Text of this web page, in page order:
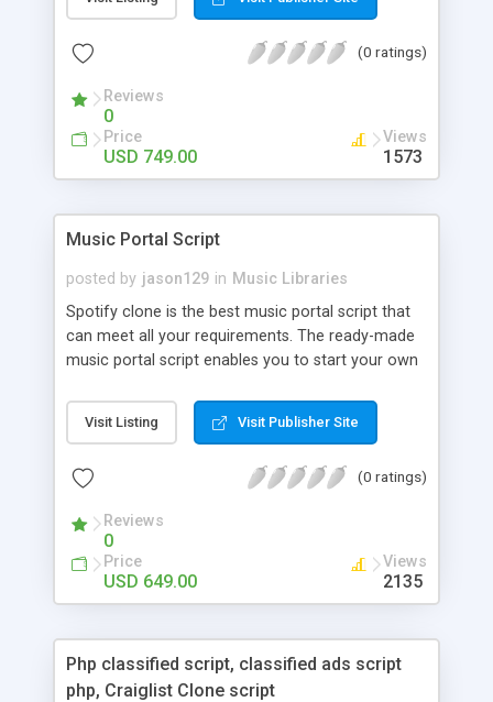
customize. BooknRide has numerous features at
revenue.
(0 ratings)
Reviews
0
Price
USD 749.00
Views
1573
Music Portal Script
posted by jason129 in Music Libraries
Spotify clone is the best music portal script that
can meet all your requirements. The ready-made
music portal script enables you to start your own
rather than to start from scratch. The members
can explore the music under segments like pop,
is packed with astonishing features that will boost
market.
Visit Listing Visit Publisher Site
(0 ratings)
Reviews
0
Price
USD 649.00
Views
2135
Php classified script, classified ads script
php, Craiglist Clone script